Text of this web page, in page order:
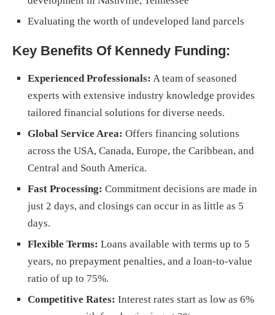
Evaluating the worth of undeveloped land parcels
Key Benefits Of Kennedy Funding:
Experienced Professionals: A team of seasoned
experts with extensive industry knowledge provides
tailored financial solutions for diverse needs.
Global Service Area: Offers financing solutions
across the USA, Canada, Europe, the Caribbean, and
Central and South America.
Fast Processing: Commitment decisions are made in
just 2 days, and closings can occur in as little as 5
days.
Flexible Terms: Loans available with terms up to 5
years, no prepayment penalties, and a loan-to-value
ratio of up to 75%.
Competitive Rates: Interest rates start as low as 6%